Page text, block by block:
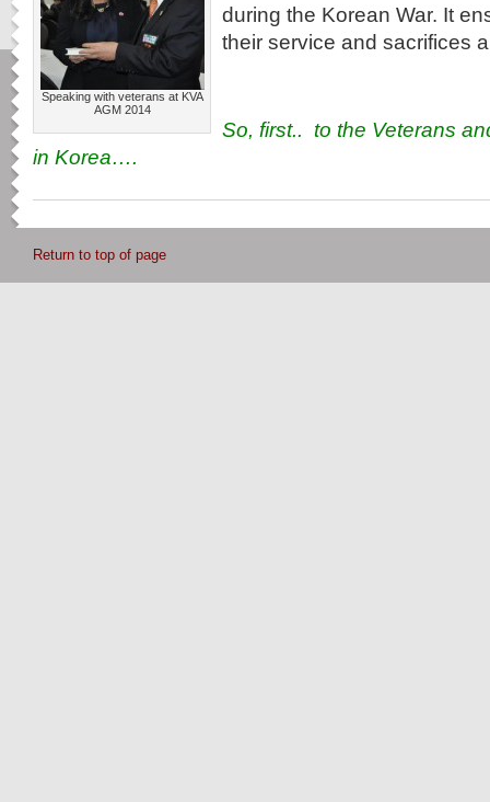
Speaking with veterans at KVA
AGM 2014
during the Korean War. It
their service and sacrifices
So, first.. to the Veterans
in Korea….
Return to top of page